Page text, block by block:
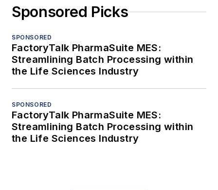
Sponsored Picks
SPONSORED
FactoryTalk PharmaSuite MES:
Streamlining Batch Processing within
the Life Sciences Industry
SPONSORED
FactoryTalk PharmaSuite MES:
Streamlining Batch Processing within
the Life Sciences Industry